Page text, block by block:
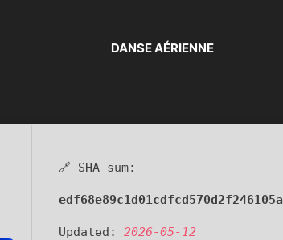
DANSE AÉRIENNE
🔗 SHA sum:
Updated: 2026-05-12